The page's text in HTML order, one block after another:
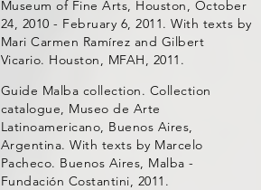
Museum of Fine Arts, Houston, October
24, 2010 - February 6, 2011. With texts by
Mari Carmen Ramírez and Gilbert
Vicario. Houston, MFAH, 2011.
Guide Malba collection. Collection
catalogue, Museo de Arte
Latinoamericano, Buenos Aires,
Argentina. With texts by Marcelo
Pacheco. Buenos Aires, Malba -
Fundación Costantini, 2011.